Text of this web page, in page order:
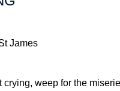
James
crying, weep for the